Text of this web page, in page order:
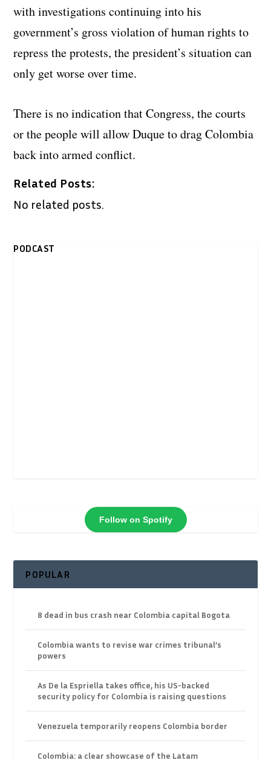
with investigations continuing into his
government’s gross violation of human rights to
repress the protests, the president’s situation can
only get worse over time.
There is no indication that Congress, the courts
or the people will allow Duque to drag Colombia
back into armed conflict.
Related Posts:
No related posts.
PODCAST
Follow on Spotify
POPULAR
8 dead in bus crash near Colombia capital Bogota
Colombia wants to revise war crimes tribunal’s
powers
As De la Espriella takes office, his US-backed
security policy for Colombia is raising questions
Venezuela temporarily reopens Colombia border
Colombia: a clear showcase of the Latam